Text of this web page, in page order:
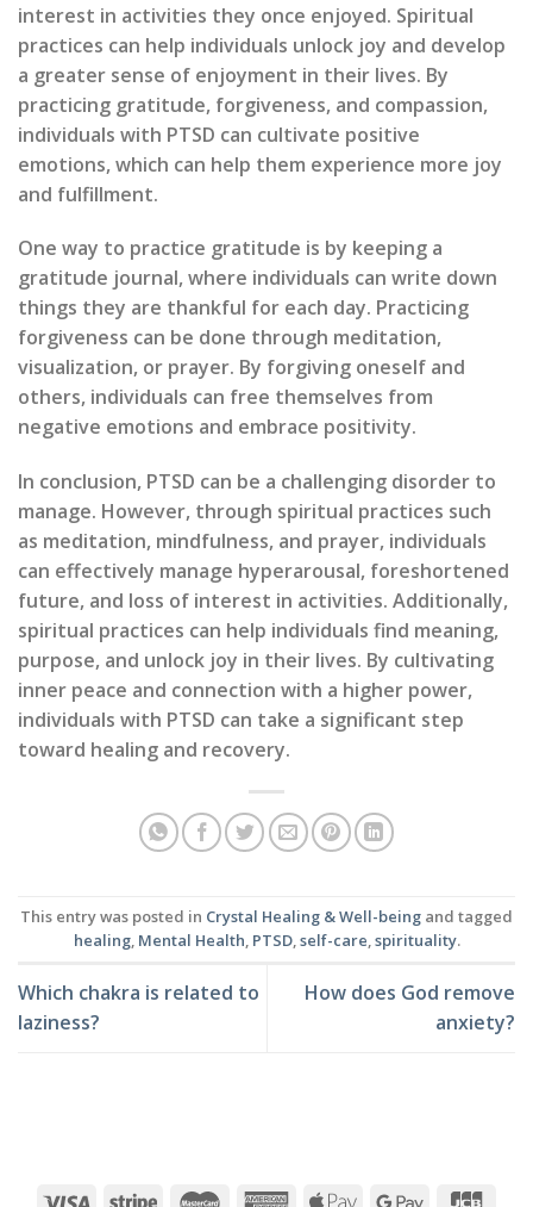
interest in activities they once enjoyed. Spiritual
practices can help individuals unlock joy and develop
a greater sense of enjoyment in their lives. By
practicing gratitude, forgiveness, and compassion,
individuals with PTSD can cultivate positive
emotions, which can help them experience more joy
and fulfillment.
One way to practice gratitude is by keeping a
gratitude journal, where individuals can write down
things they are thankful for each day. Practicing
forgiveness can be done through meditation,
visualization, or prayer. By forgiving oneself and
others, individuals can free themselves from
negative emotions and embrace positivity.
In conclusion, PTSD can be a challenging disorder to
manage. However, through spiritual practices such
as meditation, mindfulness, and prayer, individuals
can effectively manage hyperarousal, foreshortened
future, and loss of interest in activities. Additionally,
spiritual practices can help individuals find meaning,
purpose, and unlock joy in their lives. By cultivating
inner peace and connection with a higher power,
individuals with PTSD can take a significant step
toward healing and recovery.
This entry was posted in Crystal Healing & Well-being and tagged
healing, Mental Health, PTSD,self-care,spirituality.
Which chakra is related to
laziness?
How does God remove
anxiety?